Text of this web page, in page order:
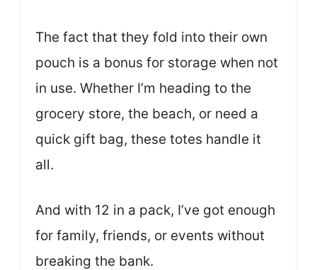
The fact that they fold into their own
pouch is a bonus for storage when not
in use. Whether I’m heading to the
grocery store, the beach, or need a
quick gift bag, these totes handle it
all.
And with 12 in a pack, I’ve got enough
for family, friends, or events without
breaking the bank.